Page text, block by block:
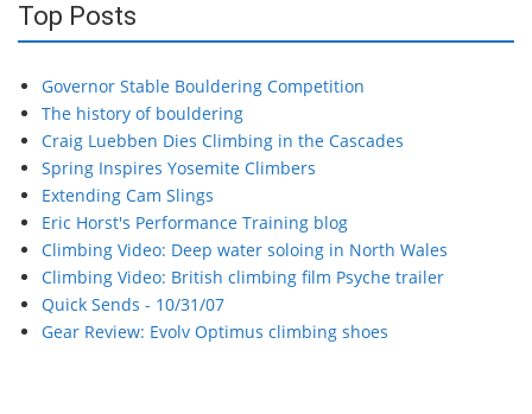
Top Posts
Governor Stable Bouldering Competition
The history of bouldering
Craig Luebben Dies Climbing in the Cascades
Spring Inspires Yosemite Climbers
Extending Cam Slings
Eric Horst's Performance Training blog
Climbing Video: Deep water soloing in North Wales
Climbing Video: British climbing film Psyche trailer
Quick Sends - 10/31/07
Gear Review: Evolv Optimus climbing shoes